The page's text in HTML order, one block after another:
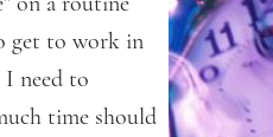
get to work in
need to
time should